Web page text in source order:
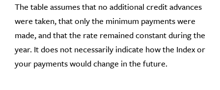
The table assumes that no additional credit advances
were taken, that only the minimum payments were
made, and that the rate remained constant during the
year. It does not necessarily indicate how the Index or
your payments would change in the future.